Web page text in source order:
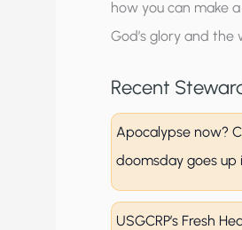
how you can make
God’s glory and the
Recent
Apocalypse now?
doomsday goes up
USGCRP’s Fresh